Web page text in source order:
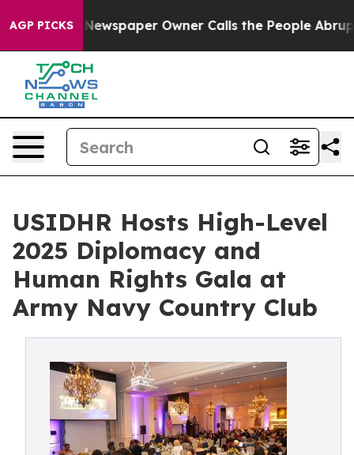
AGP PICKSNewspaper Owner Calls the People Abruptly
USIDHR Hosts High-Level
2025 Diplomacy and
Human Rights Gala at
Army Navy Country Club